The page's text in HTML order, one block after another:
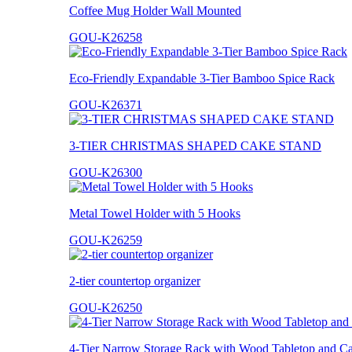
Coffee Mug Holder Wall Mounted
GOU-K26258
Eco-Friendly Expandable 3-Tier Bamboo Spice Rack
GOU-K26371
3-TIER CHRISTMAS SHAPED CAKE STAND
GOU-K26300
Metal Towel Holder with 5 Hooks
GOU-K26259
2-tier countertop organizer
GOU-K26250
4-Tier Narrow Storage Rack with Wood Tabletop and